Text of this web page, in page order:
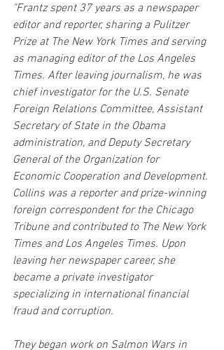
"Frantz spent 37 years as a newspaper
editor and reporter, sharing a Pulitzer
Prize at The New York Times and serving
as managing editor of the Los Angeles
Times. After leaving journalism, he was
chief investigator for the U.S. Senate
Foreign Relations Committee, Assistant
Secretary of State in the Obama
administration, and Deputy Secretary
General of the Organization for
Economic Cooperation and Development.
Collins was a reporter and prize-winning
foreign correspondent for the Chicago
Tribune and contributed to The New York
Times and Los Angeles Times. Upon
leaving her newspaper career, she
became a private investigator
specializing in international financial
fraud and corruption.
They began work on Salmon Wars in